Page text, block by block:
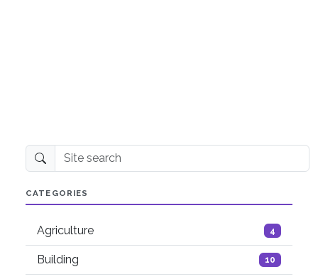
CATEGORIES
Agriculture 4
Building 10